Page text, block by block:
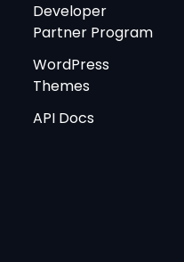
Developer
Partner Program
WordPress
Themes
API Docs